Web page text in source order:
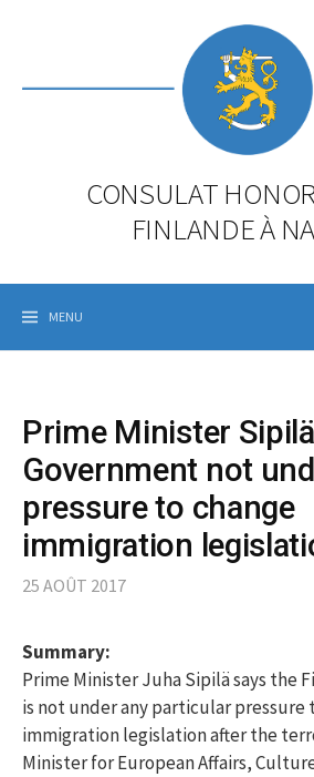
CONSULAT
FINLANDE À
MENU
Prime Minister
Government not
pressure to change
immigration
25 AOÛT 2017
Summary:
Prime Minister Juha Sipilä says the
is not under any particular pressure
immigration legislation after the
Minister for European Affairs,